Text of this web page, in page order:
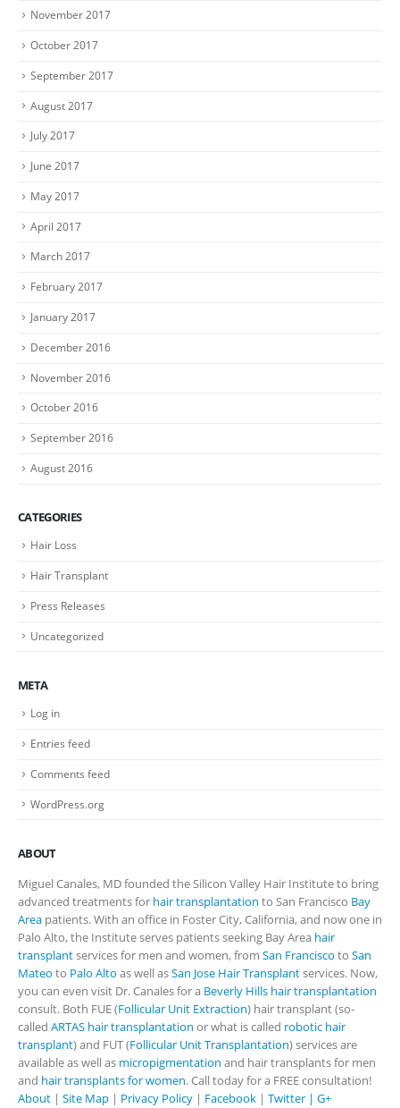
November 2017
October 2017
September 2017
August 2017
July 2017
June 2017
May 2017
April 2017
March 2017
February 2017
January 2017
December 2016
November 2016
October 2016
September 2016
August 2016
CATEGORIES
Hair Loss
Hair Transplant
Press Releases
Uncategorized
META
Log in
Entries feed
Comments feed
WordPress.org
ABOUT
Miguel Canales, MD founded the Silicon Valley Hair Institute to bring
advanced treatments for hair transplantation to San Francisco Bay
Area patients. With an office in Foster City, California, and now one in
Palo Alto, the Institute serves patients seeking Bay Area hair
transplantservices for men and women, from San Francisco to San
Mateo to Palo Alto as well asSan Jose Hair Transplantservices. Now,
you can even visit Dr. Canales for a Beverly Hills hair transplantation
consult. Both FUE (Follicular Unit Extraction) hair transplant (so-
called ARTAS hair transplantation or what is called robotic hair
transplant) and FUT (Follicular Unit Transplantation) services are
available as well as micropigmentation and hair transplants for men
and hair transplants for women. Call today for a FREE consultation!
About | Site Map | Privacy Policy | Facebook | Twitter | G+